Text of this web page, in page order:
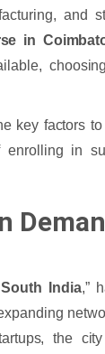
and
in
key factors
enrolling in
India,”
the